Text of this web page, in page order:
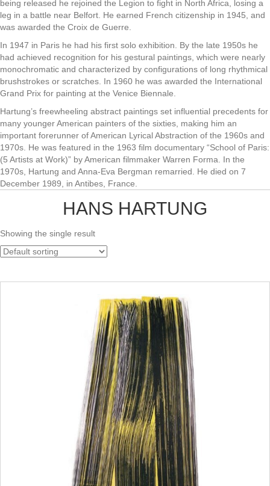
being released he rejoined the Legion to fight in North Africa, losing a
leg in a battle near Belfort. He earned French citizenship in 1945, and
was awarded the Croix de Guerre.
In 1947 in Paris he had his first solo exhibition. By the late 1950s he
had achieved recognition for his gestural paintings, which were nearly
monochromatic and characterized by configurations of long rhythmical
brushstrokes or scratches. In 1960 he was awarded the International
Grand Prix for painting at the Venice Biennale.
Hartung’s freewheeling abstract paintings set influential precedents for
many younger American painters of the sixties, making him an
important forerunner of American Lyrical Abstraction of the 1960s and
1970s. He was featured in the 1963 film documentary “School of Paris:
(5 Artists at Work)” by American filmmaker Warren Forma. In the
1970s, Hartung and Anna-Eva Bergman remarried. He died on 7
December 1989, in Antibes, France.
HANS HARTUNG
Showing the single result